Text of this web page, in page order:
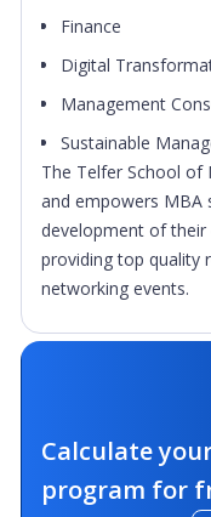
Finance
Digital
Management
Sustainable
The Telfer School of
and empowers MBA
development of their
providing top quality
networking events.
Calculate
program for